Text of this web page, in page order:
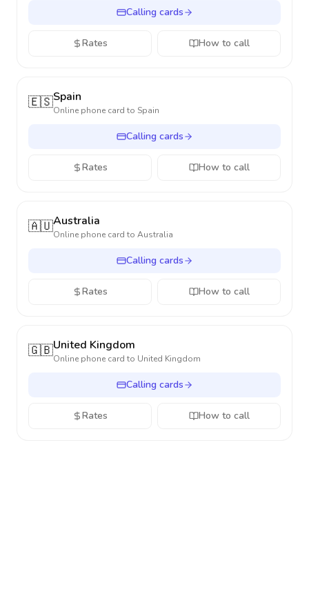
Calling cards
Rates How to call
🇪🇸Spain
Online phone card to Spain
Calling cards
Rates How to call
🇦🇺Australia
Online phone card to Australia
Calling cards
Rates How to call
🇬🇧United Kingdom
Online phone card to United Kingdom
Calling cards
Rates How to call